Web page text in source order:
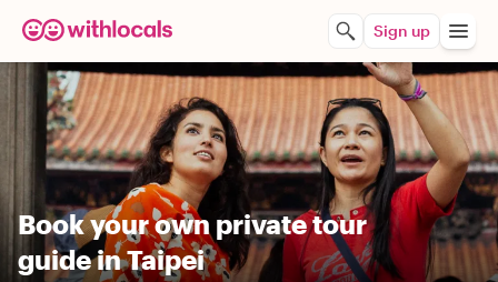
Sign up
Book your own private tour
guide in Taipei